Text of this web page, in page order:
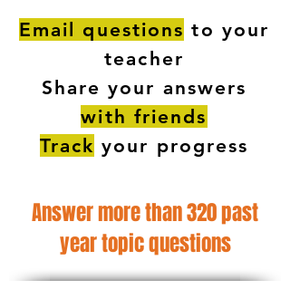
Email questions to your
teacher
Share your answers
with friends
Track your progress
Answer more than 320 past
year topic questions